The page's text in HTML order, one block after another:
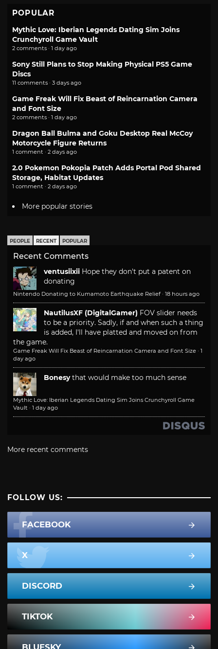
POPULAR
Mythic Love: Iberian Legends Dating Sim Joins
Crunchyroll Game Vault
2 comments · 1 day ago
Sony Still Plans to Stop Making Physical PS5 Game
Discs
11 comments · 3 days ago
Game Freak Will Fix Beast of Reincarnation Camera
and Font Size
2 comments · 1 day ago
Dragon Ball Bulma and Goku Desktop Real McCoy
Motorcycle Figure Returns
1 comment · 2 days ago
2.0 Pokemon Pokopia Patch Adds Portal Pod Shared
Storage, Habitat Updates
1 comment · 2 days ago
More popular stories
PEOPLE RECENT POPULAR
Recent Comments
ventusiixii Hope they don't put a patent on
donating
Nintendo Donating to Kumamoto Earthquake Relief · 18 hours ago
NautilusXF (DigitalGamer) FOV slider needs
to be a priority. Sadly, if and when such a thing
is added, I'll have platted and moved on from
the game.
Game Freak Will Fix Beast of Reincarnation Camera and Font Size · 1
day ago
Bonesy that would make too much sense
Mythic Love: Iberian Legends Dating Sim Joins Crunchyroll Game
Vault · 1 day ago
More recent comments
FOLLOW US:
FACEBOOK
X
DISCORD
TIKTOK
BLUESKY